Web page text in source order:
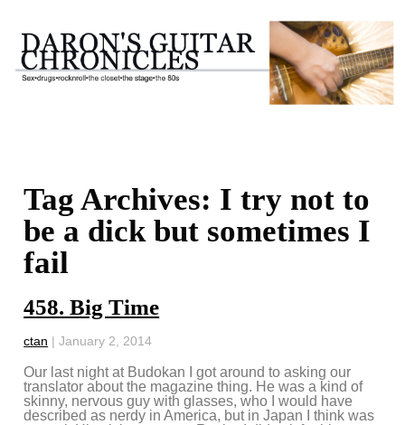
Tag Archives: I try not to
be a dick but sometimes I
fail
458. Big Time
ctan |January 2, 2014
Our last night at Budokan I got around to asking our
translator about the magazine thing. He was a kind of
skinny, nervous guy with glasses, who I would have
described as nerdy in America, but in Japan I think was